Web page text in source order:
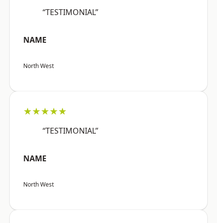
“TESTIMONIAL”
NAME
North West
★★★★★
“TESTIMONIAL”
NAME
North West